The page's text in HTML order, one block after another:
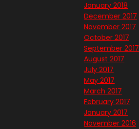
January 2018
December 2017
November 2017
October 2017
September 2017
August 2017
July 2017
May 2017
March 2017
February 2017
January 2017
November 2016